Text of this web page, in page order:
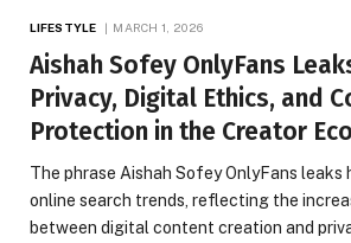
LIFESTYLE MARCH 1, 2026
Aishah Sofey OnlyFans
Privacy, Digital Ethics, and
Protection in the Creator
The phrase Aishah Sofey OnlyFans leaks
online search trends, reflecting the
between digital content creation and